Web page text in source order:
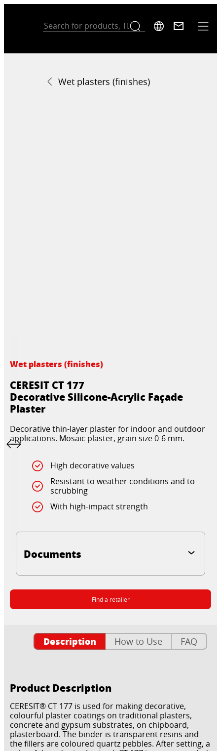
Wet plasters (finishes)
Wet plasters (finishes)
CERESIT CT 177
Decorative Silicone-Acrylic Façade
Plaster
Decorative thin-layer plaster for indoor and outdoor
applications. Mosaic plaster, grain size 0-6 mm.
High decorative values
Resistant to weather conditions and to
scrubbing
With high-impact strength
Documents
Find a retailer
Description How to Use FAQ
Product Description
CERESIT® CT 177 is used for making decorative,
colourful plaster coatings on traditional plasters,
concrete and gypsum substrates, on chipboard,
plasterboard. The binder is transparent resins and
the fillers are coloured quartz pebbles. After setting, a